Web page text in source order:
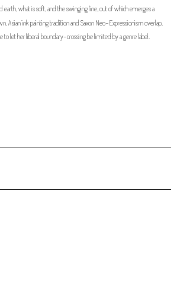
earth, what is soft, and the swinging line, out of which emerges a
Asian ink painting tradition and Saxon Neo-Expressionism overlap.
to let her liberal boundary-crossing be limited by a genre label.